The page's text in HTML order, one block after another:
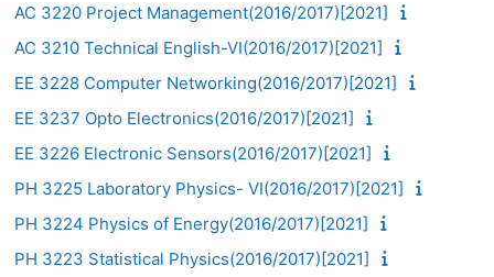
AC 3220 Project Management(2016/2017)[2021]
AC 3210 Technical English-VI(2016/2017)[2021]
EE 3228 Computer Networking(2016/2017)[2021]
EE 3237 Opto Electronics(2016/2017)[2021]
EE 3226 Electronic Sensors(2016/2017)[2021]
PH 3225 Laboratory Physics- VI(2016/2017)[2021]
PH 3224 Physics of Energy(2016/2017)[2021]
PH 3223 Statistical Physics(2016/2017)[2021]